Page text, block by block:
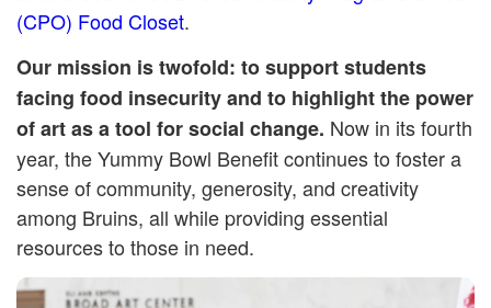
(CPO) Food Closet.
Our mission is twofold: to support students
facing food insecurity and to highlight the power
of art as a tool for social change. Now in its fourth
year, the Yummy Bowl Benefit continues to foster a
sense of community, generosity, and creativity
among Bruins, all while providing essential
resources to those in need.